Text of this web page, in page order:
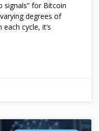
signals” for Bitcoin
degrees of
cycle, it’s